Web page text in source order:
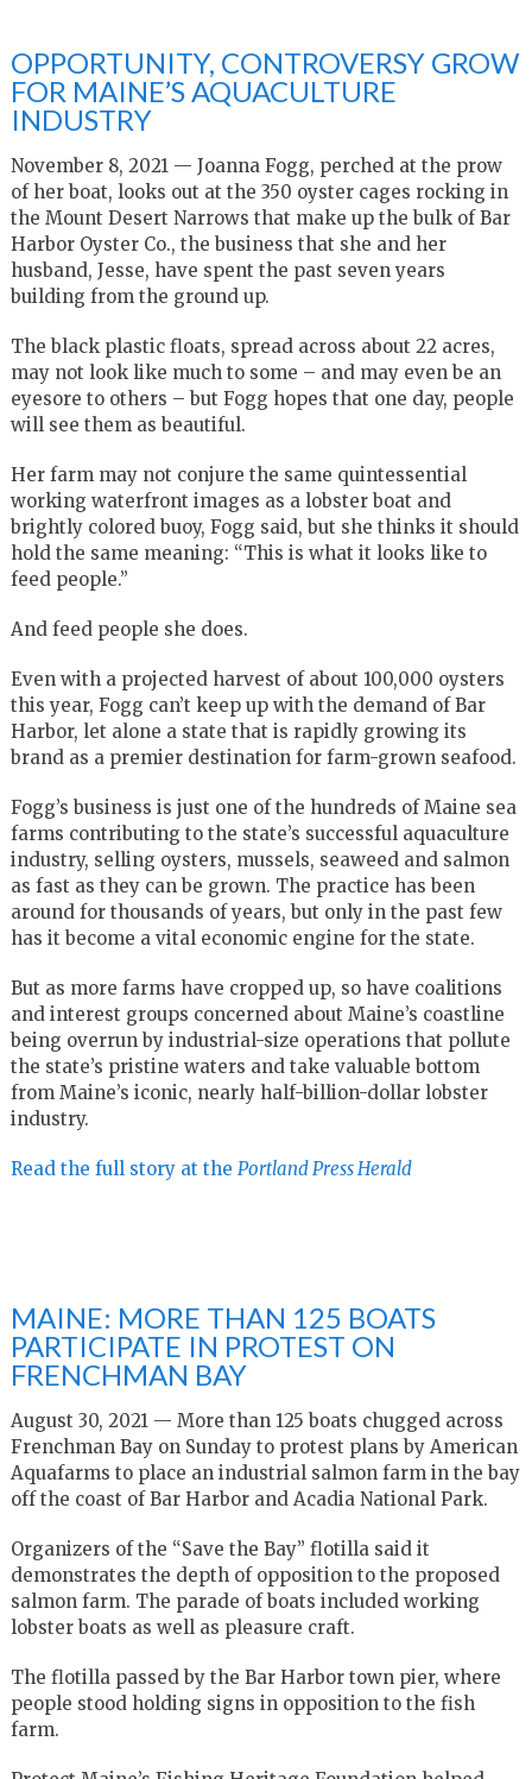
OPPORTUNITY, CONTROVERSY GROW
FOR MAINE’S AQUACULTURE
INDUSTRY
November 8, 2021 — Joanna Fogg, perched at the prow
of her boat, looks out at the 350 oyster cages rocking in
the Mount Desert Narrows that make up the bulk of Bar
Harbor Oyster Co., the business that she and her
husband, Jesse, have spent the past seven years
building from the ground up.
The black plastic floats, spread across about 22 acres,
may not look like much to some – and may even be an
eyesore to others – but Fogg hopes that one day, people
will see them as beautiful.
Her farm may not conjure the same quintessential
working waterfront images as a lobster boat and
brightly colored buoy, Fogg said, but she thinks it should
hold the same meaning: “This is what it looks like to
feed people.”
And feed people she does.
Even with a projected harvest of about 100,000 oysters
this year, Fogg can’t keep up with the demand of Bar
Harbor, let alone a state that is rapidly growing its
brand as a premier destination for farm-grown seafood.
Fogg’s business is just one of the hundreds of Maine sea
farms contributing to the state’s successful aquaculture
industry, selling oysters, mussels, seaweed and salmon
as fast as they can be grown. The practice has been
around for thousands of years, but only in the past few
has it become a vital economic engine for the state.
But as more farms have cropped up, so have coalitions
and interest groups concerned about Maine’s coastline
being overrun by industrial-size operations that pollute
the state’s pristine waters and take valuable bottom
from Maine’s iconic, nearly half-billion-dollar lobster
industry.
Read the full story at the Portland Press Herald
MAINE: MORE THAN 125 BOATS
PARTICIPATE IN PROTEST ON
FRENCHMAN BAY
August 30, 2021 — More than 125 boats chugged across
Frenchman Bay on Sunday to protest plans by American
Aquafarms to place an industrial salmon farm in the bay
off the coast of Bar Harbor and Acadia National Park.
Organizers of the “Save the Bay” flotilla said it
demonstrates the depth of opposition to the proposed
salmon farm. The parade of boats included working
lobster boats as well as pleasure craft.
The flotilla passed by the Bar Harbor town pier, where
people stood holding signs in opposition to the fish
farm.